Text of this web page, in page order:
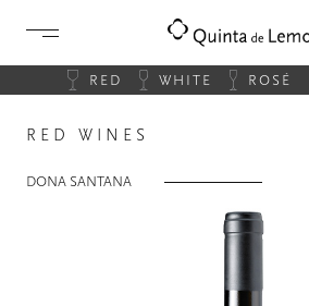
RED WHITE ROSÉ
RED WINES
DONA SANTANA